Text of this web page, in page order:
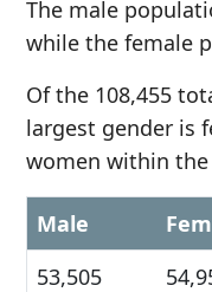
The male
while the female
Of the 108,455
largest gender is
women within
Male
53,505